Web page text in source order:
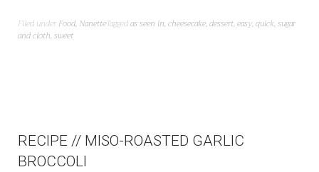
Filed under Food, NanetteTaggedas seen in,cheesecake,dessert,easy,quick,sugar
and cloth,sweet
RECIPE // MISO-ROASTED GARLIC
BROCCOLI